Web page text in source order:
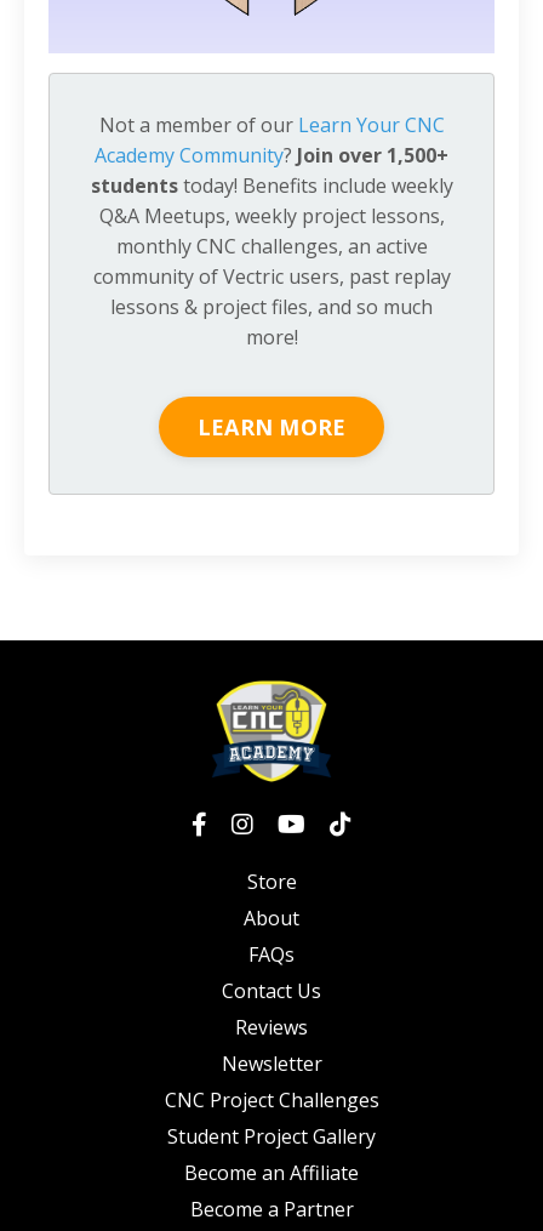
Not a member of our Learn Your CNC
Academy Community? Join over 1,500+
studentstoday! Benefits include weekly
Q&A Meetups, weekly project lessons,
monthly CNC challenges, an active
community of Vectric users, past replay
lessons & project files, and so much
more!
LEARN MORE
Store
About
FAQs
Contact Us
Reviews
Newsletter
CNC Project Challenges
Student Project Gallery
Become an Affiliate
Become a Partner